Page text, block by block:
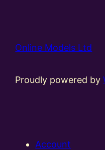
Online Models Ltd
Proudly powered by
Account